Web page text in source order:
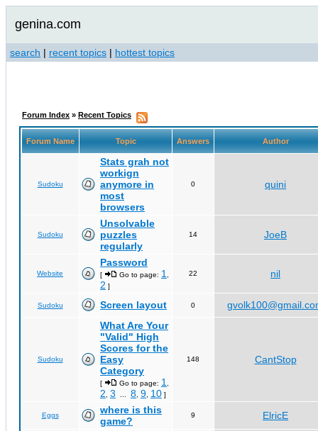
genina.com
search | recent topics | hottest topics
Forum Index » Recent Topics
Forum Name Topic Answers Author
Sudoku
Stats grah not
workign
anymore in
most
browsers
0 quini
Sudoku
Unsolvable
puzzles
regularly
14 JoeB
Website
Password
[ Go to page: 1
2 ]
22 nil
Sudoku Screen layout 0
Sudoku
What Are Your
"Valid" High
Scores for the
Easy
Category
[ Go to page: 1
2 3 8 9 10 ]
148 CantStop
Eggs
where is this
game?
9 ElricE